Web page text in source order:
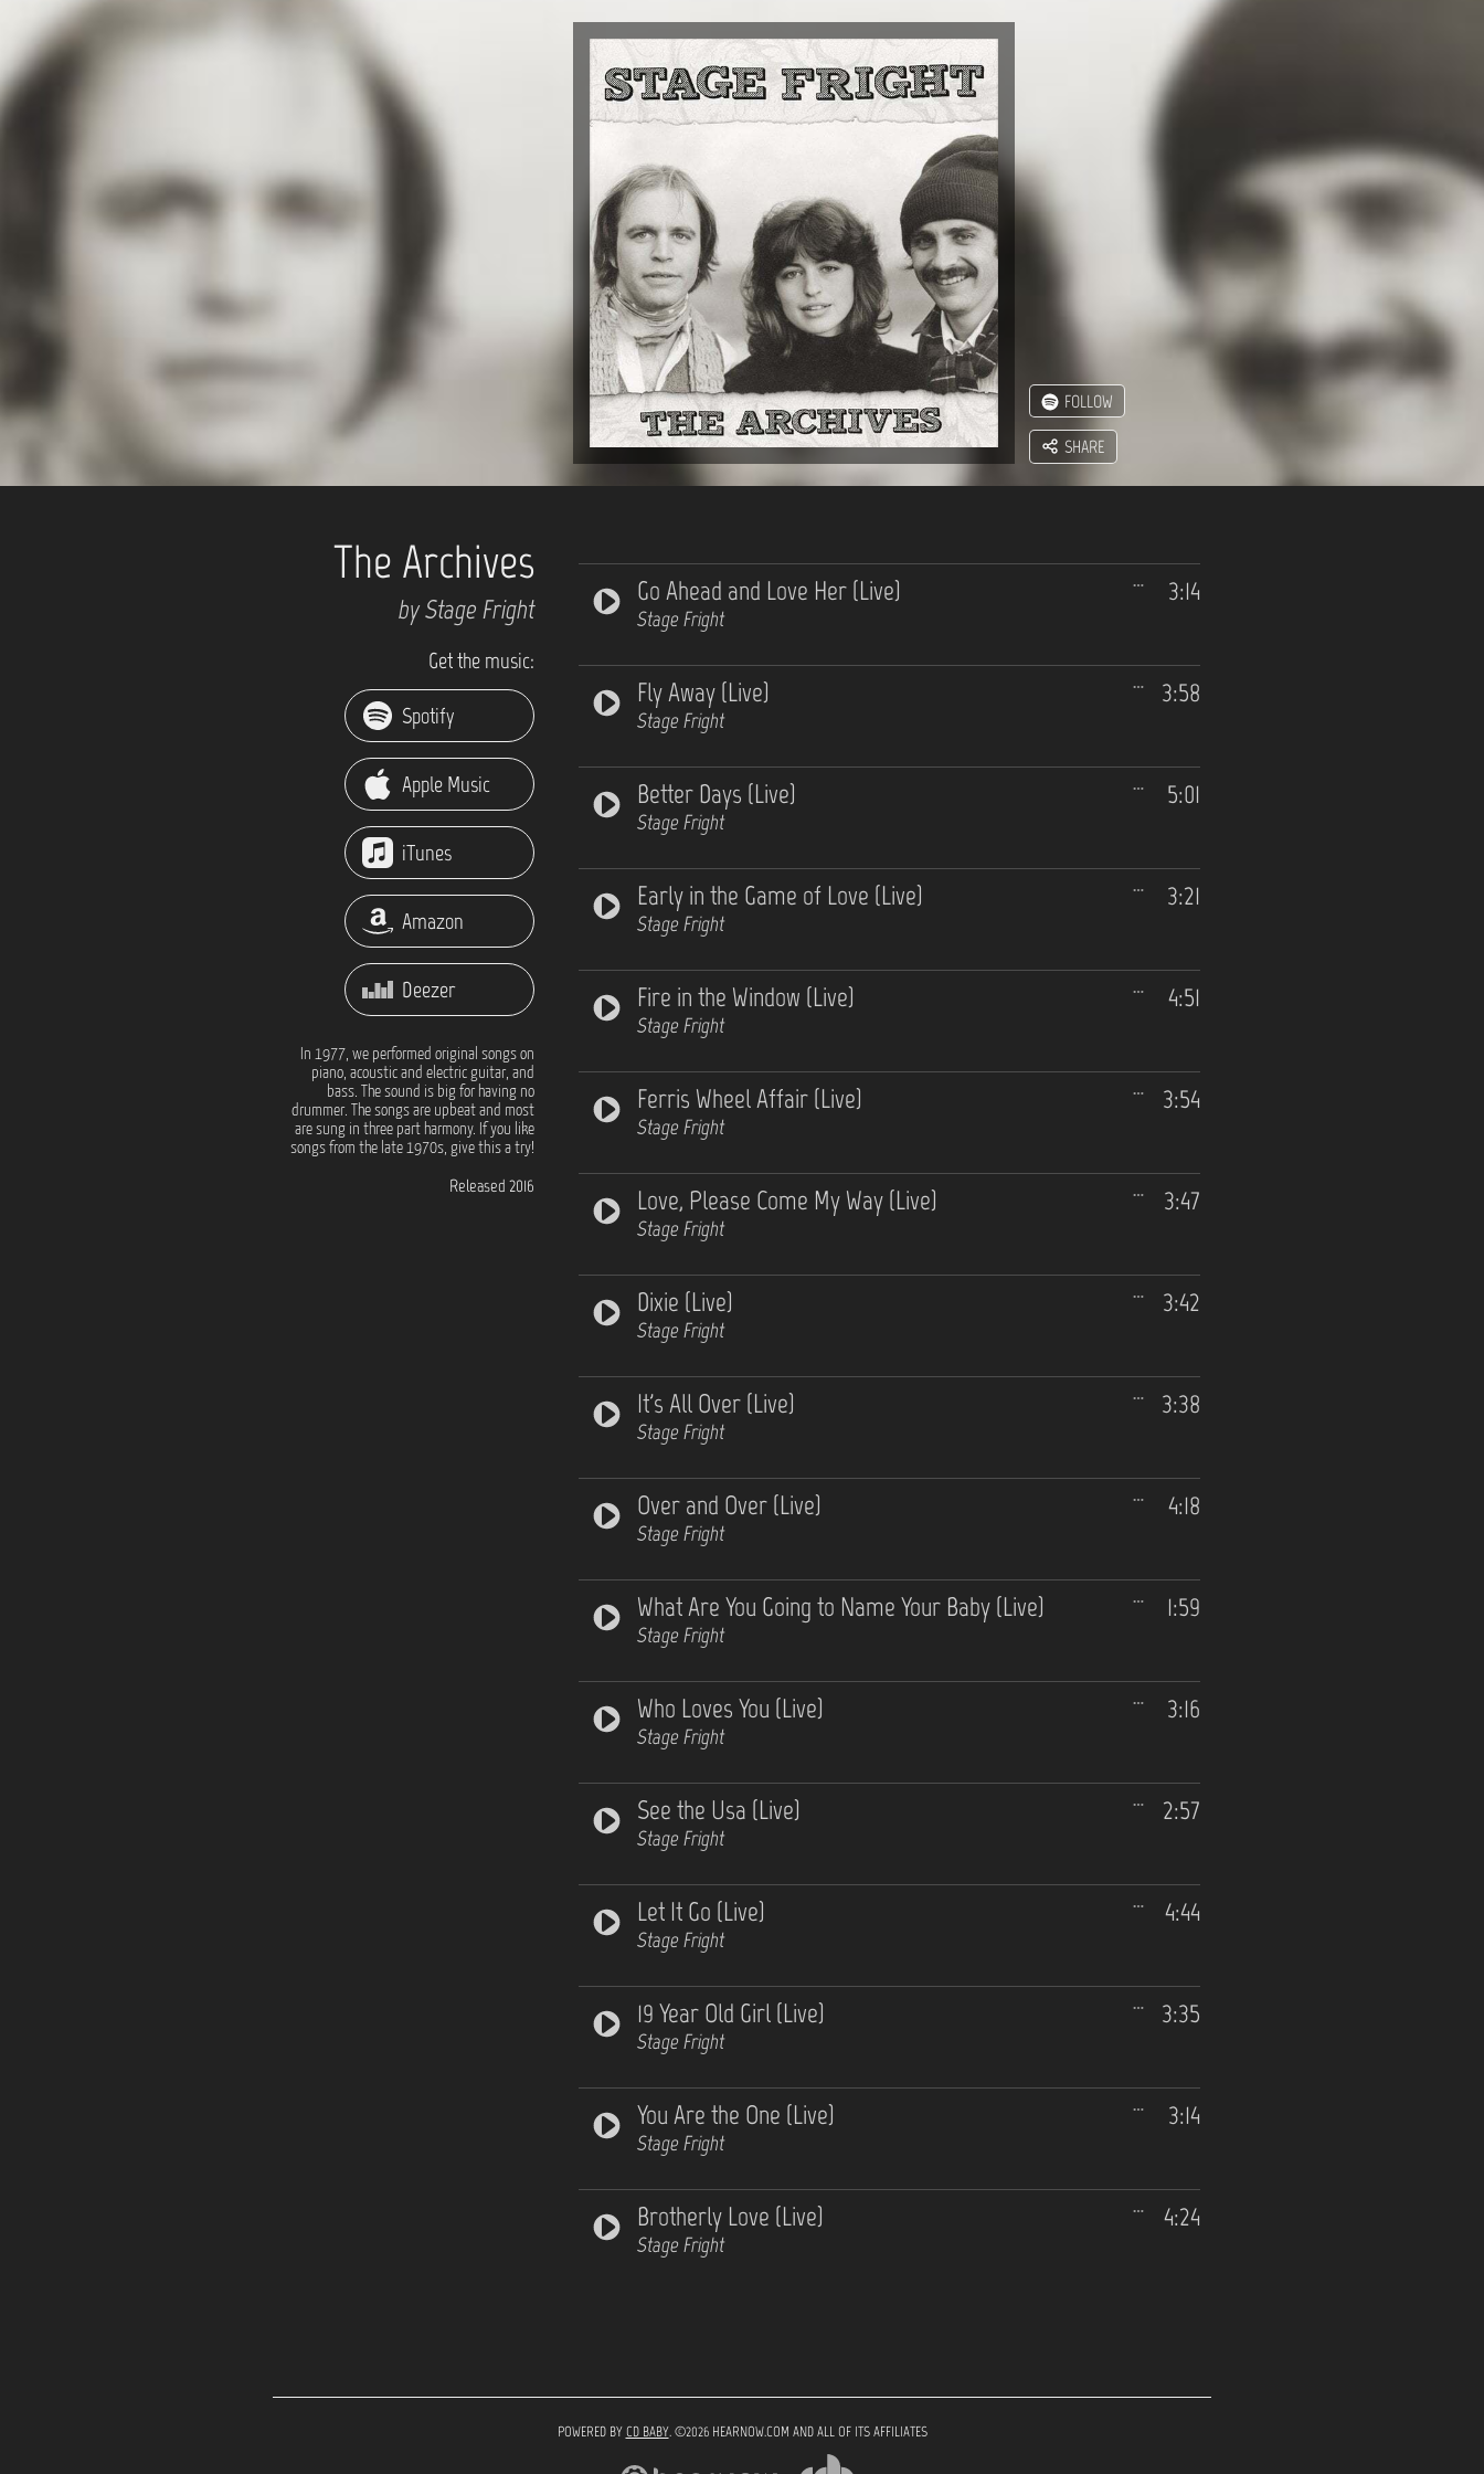
FOLLOW
SHARE
The Archives
by Stage Fright
Get the music:
Spotify
Apple Music
iTunes
Amazon
Deezer
In 1977, we performed original songs on
piano, acoustic and electric guitar, and
bass. The sound is big for having no
drummer. The songs are upbeat and most
are sung in three part harmony. If you like
songs from the late 1970s, give this a try!
Released 2016
3:14
Go Ahead and Love Her (Live)
Stage Fright
3:58
Fly Away (Live)
Stage Fright
5:01
Better Days (Live)
Stage Fright
3:21
Early in the Game of Love (Live)
Stage Fright
4:51
Fire in the Window (Live)
Stage Fright
3:54
Ferris Wheel Affair (Live)
Stage Fright
3:47
Love, Please Come My Way (Live)
Stage Fright
3:42
Dixie (Live)
Stage Fright
3:38
It's All Over (Live)
Stage Fright
4:18
Over and Over (Live)
Stage Fright
1:59
What Are You Going to Name Your Baby (Live)
Stage Fright
3:16
Who Loves You (Live)
Stage Fright
2:57
See the Usa (Live)
Stage Fright
4:44
Let It Go (Live)
Stage Fright
3:35
19 Year Old Girl (Live)
Stage Fright
3:14
You Are the One (Live)
Stage Fright
4:24
Brotherly Love (Live)
Stage Fright
POWERED BY CD BABY. ©2026 HEARNOW.COM AND ALL OF ITS AFFILIATES